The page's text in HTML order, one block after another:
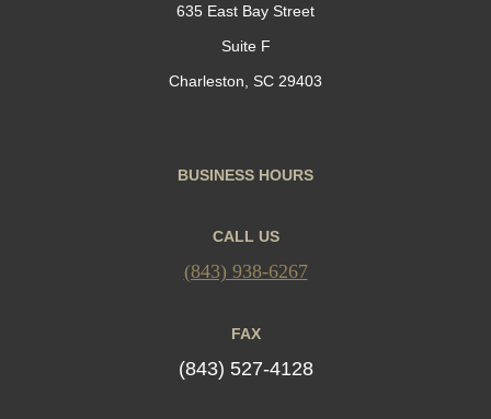
635 East Bay Street
Suite F
Charleston, SC 29403
BUSINESS HOURS
CALL US
(843) 938-6267
FAX
(843) 527-4128